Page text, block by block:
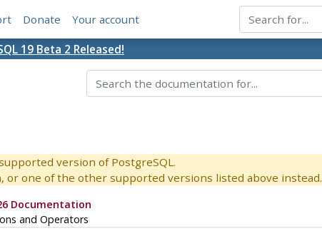
Donate Your account
19 Beta 2 Released!
version of PostgreSQL.
or one of the other supported versions listed above instead.
Documentation
and Operators